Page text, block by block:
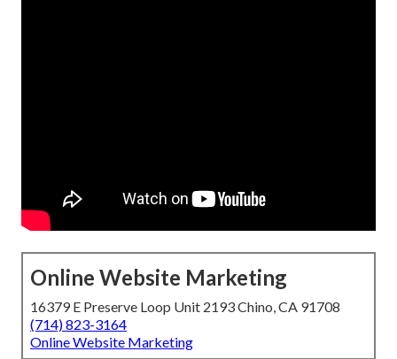
Online Website Marketing
16379 E Preserve Loop Unit 2193 Chino, CA 91708
(714) 823-3164
Online Website Marketing